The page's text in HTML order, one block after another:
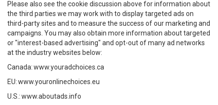
Please also see the cookie discussion above for information about
the third parties we may work with to display targeted ads on
third-party sites and to measure the success of our marketing and
campaigns. You may also obtain more information about targeted
or "interest-based advertising" and opt-out of many ad networks
at the industry websites below:
Canada:www.youradchoices.ca
EU:www.youronlinechoices.eu
U.S.:www.aboutads.info